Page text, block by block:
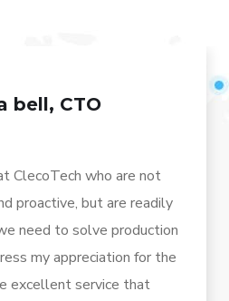
bell, CTO
ClecoTech who are not
proactive, but are readily
need to solve production
my appreciation for the
excellent service that